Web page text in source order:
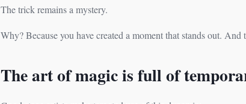
The trick remains a mystery.
Why? Because you have created a moment that stands out. And
The art of magic is full of